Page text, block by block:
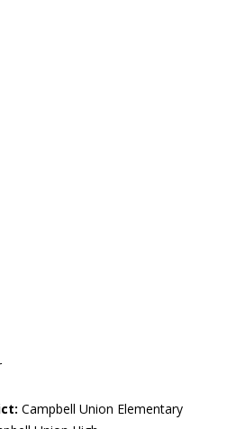
Campbell Union Elementary